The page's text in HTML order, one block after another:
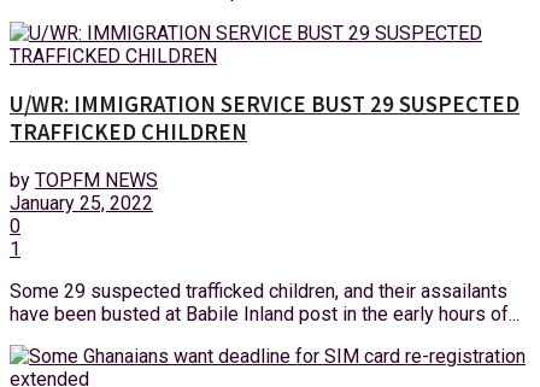
U/WR: IMMIGRATION SERVICE BUST 29 SUSPECTED
TRAFFICKED CHILDREN
by TOPFM NEWS
January 25, 2022
0
1
Some 29 suspected trafficked children, and their assailants
have been busted at Babile Inland post in the early hours of...